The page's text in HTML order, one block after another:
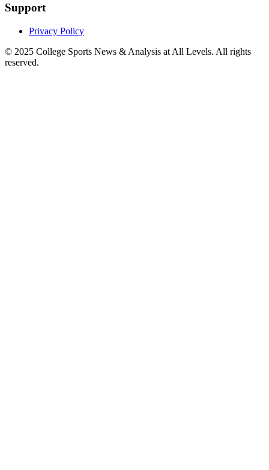
Support
Privacy Policy
© 2025 College Sports News & Analysis at All Levels. All rights
reserved.